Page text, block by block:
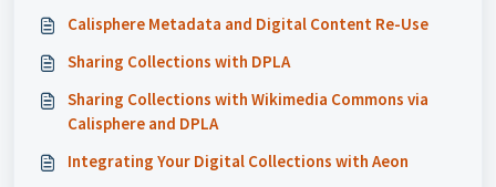
Calisphere Metadata and Digital Content Re-Use
Sharing Collections with DPLA
Sharing Collections with Wikimedia Commons via
Calisphere and DPLA
Integrating Your Digital Collections with Aeon